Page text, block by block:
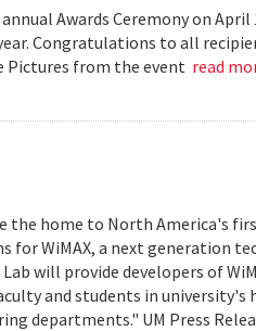
Awards Ceremony on
Congratulations to all
Pictures from the event read
the home to North America's
for WiMAX, a next generation
will provide developers of
and students in university's
departments." UM Press